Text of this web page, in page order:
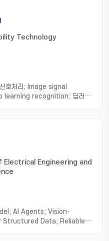
Technology
호처리; Image signal
learning recognition; 딥러닝
Engineering and
AI Agents; Vision-
Structured Data; Reliable